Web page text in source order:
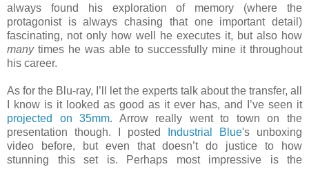
always found his exploration of memory (where the
protagonist is always chasing that one important detail)
fascinating, not only how well he executes it, but also how
manytimes he was able to successfully mine it throughout
his career.
As for the Blu-ray, I’ll let the experts talk about the transfer, all
I know is it looked as good as it ever has, and I’ve seen it
projected on 35mm. Arrow really went to town on the
presentation though. I posted
Industrial Blue's unboxing
video before, but even that doesn’t do justice to how
stunning this set is. Perhaps most impressive is the